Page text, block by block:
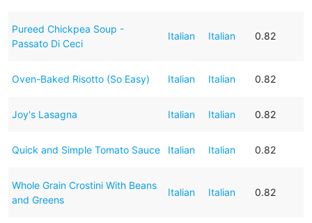
Pureed Chickpea Soup -
Passato Di Ceci
Italian Italian 0.82
Oven-Baked Risotto (So Easy) Italian Italian 0.82
Joy's Lasagna Italian Italian 0.82
Quick and Simple Tomato Sauce Italian Italian 0.82
Whole Grain Crostini With Beans
and Greens
Italian Italian 0.82